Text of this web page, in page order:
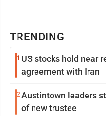
TRENDING
1 US stocks hold near
agreement with Iran
2Austintown leaders stress no shame in name
of new trustee